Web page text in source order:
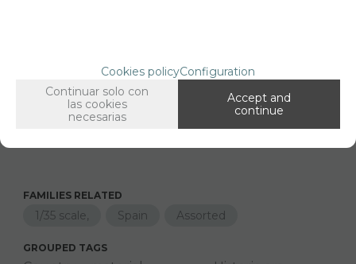
35492 ZB 26/ Fusil ametrallador Oviedo "Pepito"
scale 1/35
FAMILIES RELATED
1/35 scale, Spain Assorted
GROUPED TAGS
Cookies policyConfiguration
Continuar solo con
las cookies
necesarias
Accept and
continue